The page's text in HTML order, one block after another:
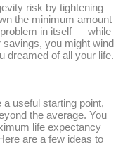
risk by tightening
the minimum amount
in itself — while
savings, you might wind
dreamed of all your life.
useful starting point,
the average. You
life expectancy
are a few ideas to